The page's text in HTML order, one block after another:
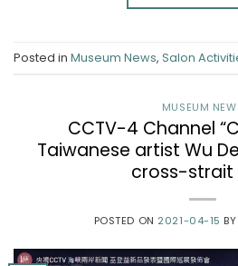
Posted in Museum News, Salon
MUSEUM
CCTV-4 Channel
Taiwanese artist Wu
cross-strait
POSTED ON 2021-04-15 BY